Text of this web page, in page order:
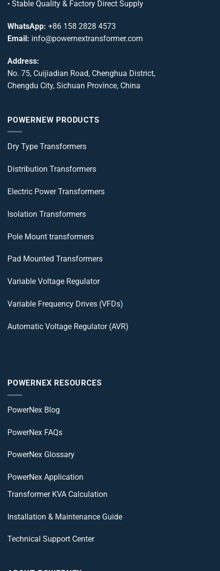
• Stable Quality & Factory Direct Supply
WhatsApp: +86 158 2828 4573
Email: info@powernextransformer.com
Address:
No. 75, Cuijiadian Road, Chenghua District,
Chengdu City, Sichuan Province, China
POWERNEW PRODUCTS
Dry Type Transformers
Distribution Transformers
Electric Power Transformers
Isolation Transformers
Pole Mount transformers
Pad Mounted Transformers
Variable Voltage Regulator
Variable Frequency Drives (VFDs)
Automatic Voltage Regulator (AVR)
POWERNEX RESOURCES
PowerNex Blog
PowerNex FAQs
PowerNex Glossary
PowerNex Application
Transformer KVA Calculation
Installation & Maintenance Guide
Technical Support Center